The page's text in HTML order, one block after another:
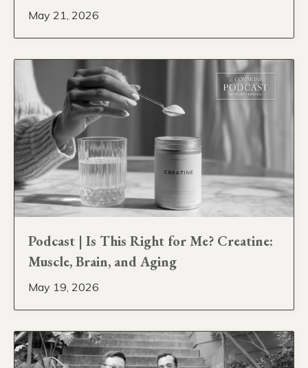
May 21, 2026
Podcast | Is This Right for Me? Creatine:
Muscle, Brain, and Aging
May 19, 2026